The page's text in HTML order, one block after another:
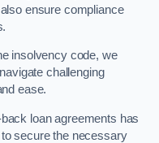
ensure compliance
insolvency code, we
challenging
ease.
loan agreements has
secure the necessary